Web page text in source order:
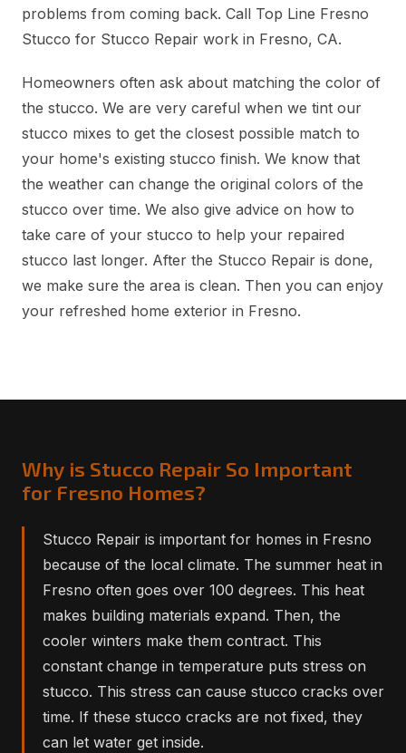
problems from coming back. Call Top Line Fresno
Stucco for Stucco Repair work in Fresno, CA.
Homeowners often ask about matching the color of
the stucco. We are very careful when we tint our
stucco mixes to get the closest possible match to
your home's existing stucco finish. We know that
the weather can change the original colors of the
stucco over time. We also give advice on how to
take care of your stucco to help your repaired
stucco last longer. After the Stucco Repair is done,
we make sure the area is clean. Then you can enjoy
your refreshed home exterior in Fresno.
Why is Stucco Repair So Important
for Fresno Homes?
Stucco Repair is important for homes in Fresno
because of the local climate. The summer heat in
Fresno often goes over 100 degrees. This heat
makes building materials expand. Then, the
cooler winters make them contract. This
constant change in temperature puts stress on
stucco. This stress can cause stucco cracks over
time. If these stucco cracks are not fixed, they
can let water get inside.